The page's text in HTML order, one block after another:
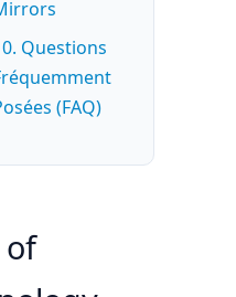
Questions
(FAQ)
of